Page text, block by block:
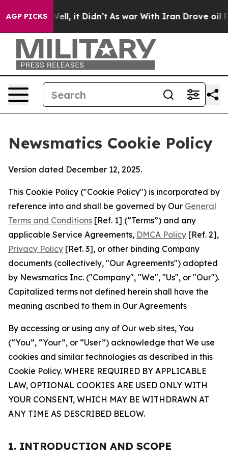
AGP PICKS
40%. Well, it Didn’t As war With Iran Drove oil
Newsmatics Cookie Policy
Version dated December 12, 2025.
This Cookie Policy ("Cookie Policy") is incorporated by
reference into and shall be governed by Our General
Terms and Conditions [Ref. 1] (“Terms”) and any
applicable Service Agreements, DMCA Policy [Ref. 2],
Privacy Policy [Ref. 3], or other binding Company
documents (collectively, "Our Agreements") adopted
by Newsmatics Inc. ("Company", "We", "Us", or "Our").
Capitalized terms not defined herein shall have the
meaning ascribed to them in Our Agreements
By accessing or using any of Our web sites, You
(“You”, “Your”, or “User”) acknowledge that We use
cookies and similar technologies as described in this
Cookie Policy. WHERE REQUIRED BY APPLICABLE
LAW, OPTIONAL COOKIES ARE USED ONLY WITH
YOUR CONSENT, WHICH MAY BE WITHDRAWN AT
ANY TIME AS DESCRIBED BELOW.
1. INTRODUCTION AND SCOPE